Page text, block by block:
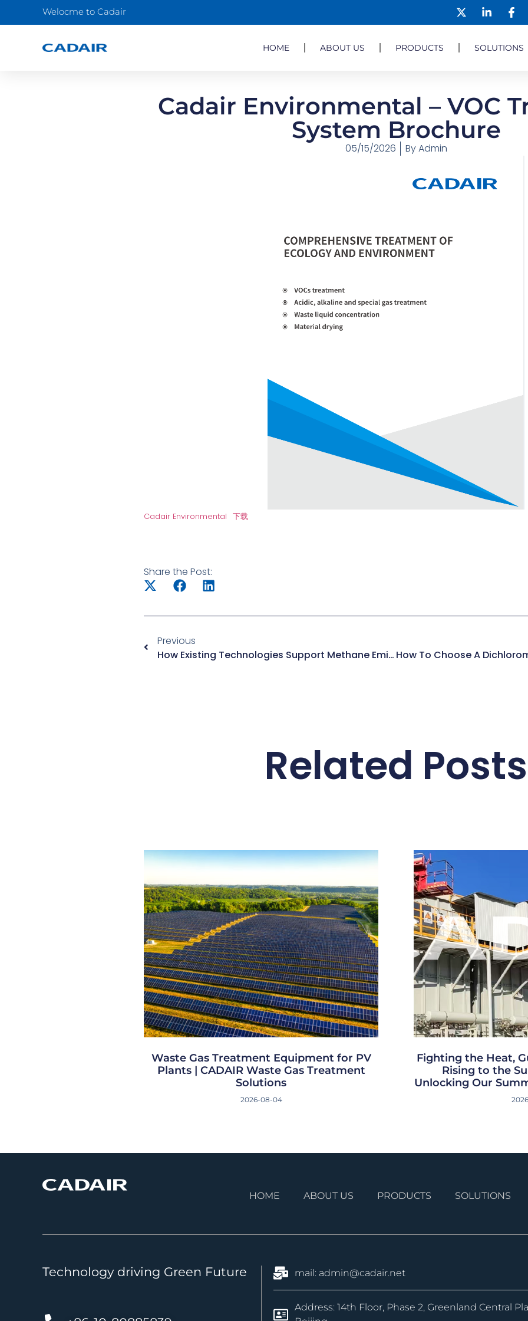
Welocme to Cadair
HOME ABOUT US PRODUCTS SOLUTIONS
Cadair Environmental – VOC
System Brochure
05/15/2026 ByAdmin
Cadair Environmental 下载
Share the Post:
Previous
How Existing Technologies Support Methane Emissions Reduction In The Energy Sector
Related Posts
Waste Gas Treatment Equipment for PV
Plants | CADAIR Waste Gas Treatment
Solutions
2026-08-04
Fighting the Heat,
Rising to the
Unlocking Our
HOME ABOUT US PRODUCTS SOLUTIONS
Technology driving Green Future mail: admin@cadair.net
Address: 14th Floor, Phase 2, Greenland Central